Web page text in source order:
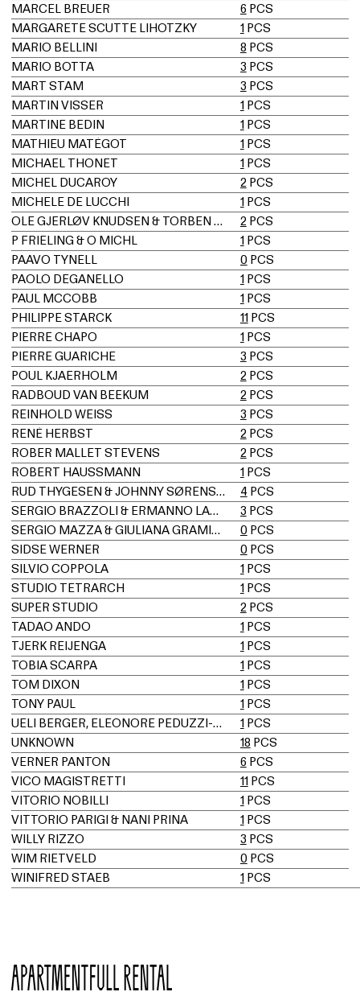
MARCEL BREUER
6 PCS
MARGARETE SCUTTE LIHOTZKY
1 PCS
MARIO BELLINI
8 PCS
MARIO BOTTA
3 PCS
MART STAM
3 PCS
MARTIN VISSER
1 PCS
MARTINE BEDIN
1 PCS
MATHIEU MATÉGOT
1 PCS
MICHAEL THONET
1 PCS
MICHEL DUCAROY
2 PCS
MICHELE DE LUCCHI
1 PCS
OLE GJERLØV KNUDSEN & TORBEN LIND
2 PCS
P FRIELING & O MICHL
1 PCS
PAAVO TYNELL
0 PCS
PAOLO DEGANELLO
1 PCS
PAUL MCCOBB
1 PCS
PHILIPPE STARCK
11 PCS
PIERRE CHAPO
1 PCS
PIERRE GUARICHE
3 PCS
POUL KJAERHOLM
2 PCS
RADBOUD VAN BEEKUM
2 PCS
REINHOLD WEISS
3 PCS
RENÉ HERBST
2 PCS
ROBER MALLET STEVENS
2 PCS
ROBERT HAUSSMANN
1 PCS
RUD THYGESEN & JOHNNY SØRENSEN
4 PCS
SERGIO BRAZZOLI & ERMANNO LAMPA
3 PCS
SERGIO MAZZA & GIULIANA GRAMIGNA
0 PCS
SIDSE WERNER
0 PCS
SILVIO COPPOLA
1 PCS
STUDIO TETRARCH
1 PCS
SUPER STUDIO
2 PCS
TADAO ANDO
1 PCS
TJERK REIJENGA
1 PCS
TOBIA SCARPA
1 PCS
TOM DIXON
1 PCS
TONY PAUL
1 PCS
UELI BERGER, ELEONORE PEDUZZI-RIVA, HEINZ ULRICH, KLAUS VOGT
1 PCS
UNKNOWN
18 PCS
VERNER PANTON
6 PCS
VICO MAGISTRETTI
11 PCS
VITORIO NOBILLI
1 PCS
VITTORIO PARIGI & NANI PRINA
1 PCS
WILLY RIZZO
3 PCS
WIM RIETVELD
0 PCS
WINIFRED STAEB
1 PCS